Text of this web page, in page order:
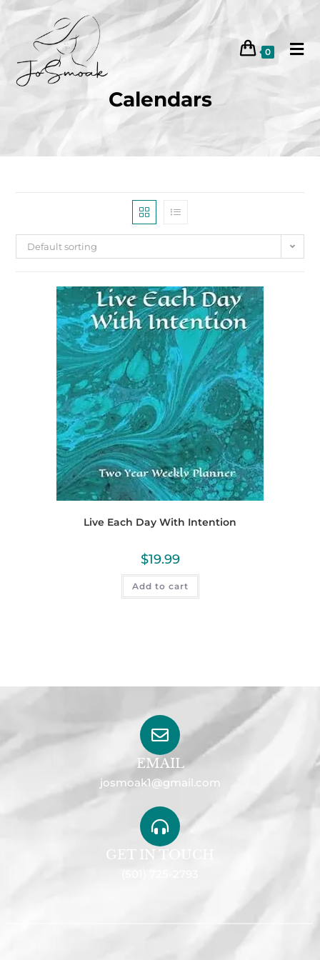
0
Calendars
Default sorting
Live Each Day With Intention
$19.99
Add to cart
EMAIL
josmoak1@gmail.com
GET IN TOUCH